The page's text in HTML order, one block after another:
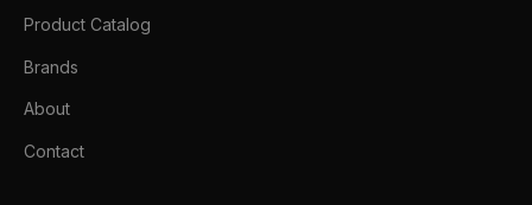
Product Catalog
Brands
About
Contact